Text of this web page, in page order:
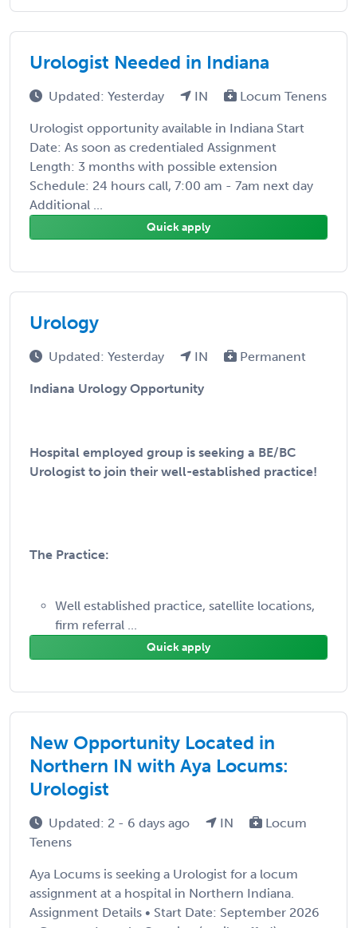
Urologist Needed in Indiana
Updated: Yesterday IN Locum Tenens
Urologist opportunity available in Indiana Start
Date: As soon as credentialed Assignment
Length: 3 months with possible extension
Schedule: 24 hours call, 7:00 am - 7am next day
Additional ...
Quick apply
Urology
Updated: Yesterday IN Permanent
Indiana Urology Opportunity
Hospital employed group is seeking a BE/BC
Urologist to join their well-established practice!
The Practice:
Well established practice, satellite locations,
firm referral ...
Quick apply
New Opportunity Located in
Northern IN with Aya Locums:
Urologist
Updated: 2 - 6 days ago IN
Locum
Tenens
Aya Locums is seeking a Urologist for a locum
assignment at a hospital in Northern Indiana.
Assignment Details • Start Date: September 2026